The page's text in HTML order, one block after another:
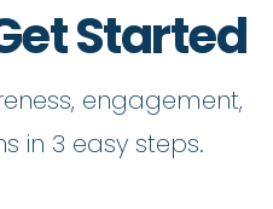
Started
engagement,
in 3 easy steps.